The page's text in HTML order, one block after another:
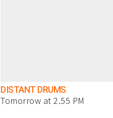
DISTANT DRUMS
Tomorrow at 2.55 PM